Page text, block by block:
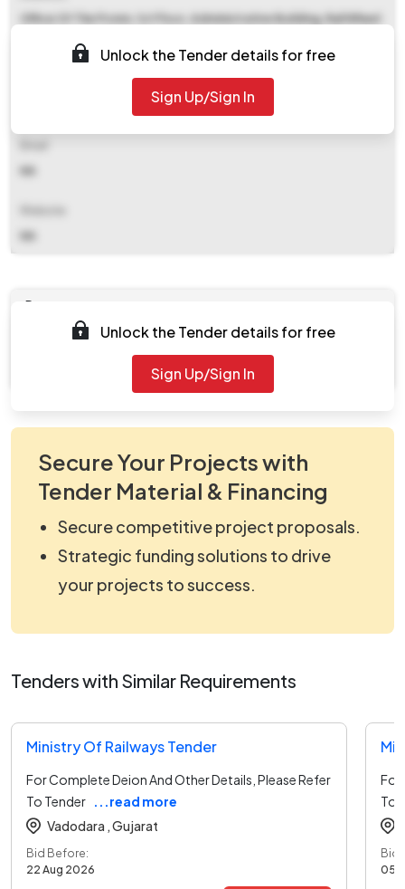
Office Of The Pcmm, 1st Floor, Administrative Building, Rail Wheel
NA
NA
Unlock the Tender details for free
Sign Up/Sign In
Documents
Document
viewNitPdf_5384763.pdf
Unlock the Tender details for free
Sign Up/Sign In
Secure Your Projects with
Tender Material & Financing
Secure competitive project proposals.
Strategic funding solutions to drive
your projects to success.
Tenders with Similar Requirements
Ministry Of Railways Tender
For Complete Deion And Other Details, Please Refer
To Tender
...read more
Vadodara , Gujarat
Bid Before:
22 Aug 2026
For
To
Bid
05